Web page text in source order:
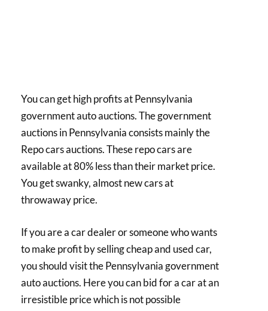
You can get high profits at Pennsylvania
government auto auctions. The government
auctions in Pennsylvania consists mainly the
Repo cars auctions. These repo cars are
available at 80% less than their market price.
You get swanky, almost new cars at
throwaway price.
If you are a car dealer or someone who wants
to make profit by selling cheap and used car,
you should visit the Pennsylvania government
auto auctions. Here you can bid for a car at an
irresistible price which is not possible